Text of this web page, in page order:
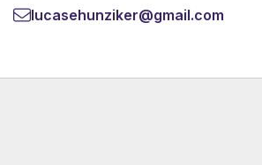
lucasehunziker@gmail.com